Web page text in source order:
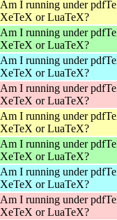
Am I running under
XeTeX or LuaTeX?
Am I running under
XeTeX or LuaTeX?
Am I running under
XeTeX or LuaTeX?
Am I running under
XeTeX or LuaTeX?
Am I running under
XeTeX or LuaTeX?
Am I running under
XeTeX or LuaTeX?
Am I running under
XeTeX or LuaTeX?
Am I running under
XeTeX or LuaTeX?